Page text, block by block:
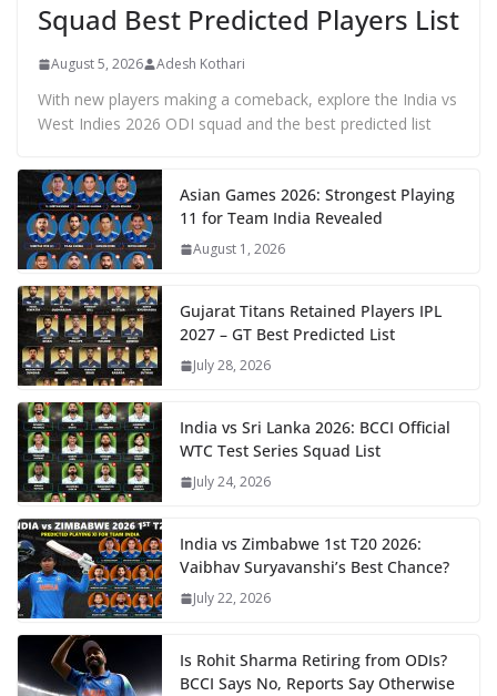
Squad Best Predicted Players List
August 5, 2026 Adesh Kothari
With new players making a comeback, explore the India vs
West Indies 2026 ODI squad and the best predicted list
Asian Games 2026: Strongest Playing
11 for Team India Revealed
August 1, 2026
Gujarat Titans Retained Players IPL
2027 – GT Best Predicted List
July 28, 2026
India vs Sri Lanka 2026: BCCI Official
WTC Test Series Squad List
July 24, 2026
India vs Zimbabwe 1st T20 2026:
Vaibhav Suryavanshi’s Best Chance?
July 22, 2026
Is Rohit Sharma Retiring from ODIs?
BCCI Says No, Reports Say Otherwise